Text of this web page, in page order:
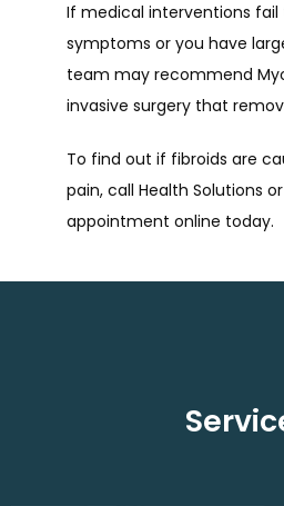
If medical interventions
symptoms or you have
team may recommend
invasive surgery that
To find out if fibroids are
pain, call Health Solutions
appointment online today.